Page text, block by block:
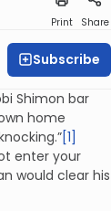
Print Share
Subscribe
Shimon bar
home
[1]
enter your
would clear his